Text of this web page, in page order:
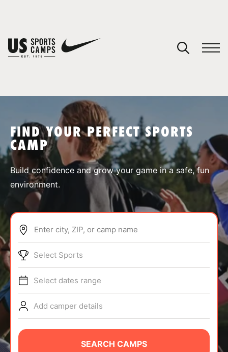
SPORTS
ABOUT
TIPS
NEWS
CAMP STORE
FIND YOUR PERFECT SPORTS
CAMP
Build confidence and grow your game in a safe, fun
environment.
Enter city, ZIP, or camp name
Select Sports
Select dates range
Add camper details
SEARCH CAMPS
You have no camps in your cart.